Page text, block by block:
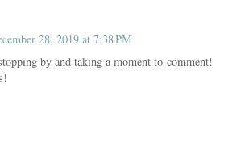
28, 2019 at 7:38 PM
by and taking a moment to comment!